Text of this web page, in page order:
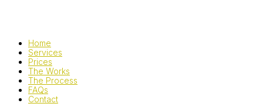
Home
Services
Prices
The Works
The Process
FAQs
Contact